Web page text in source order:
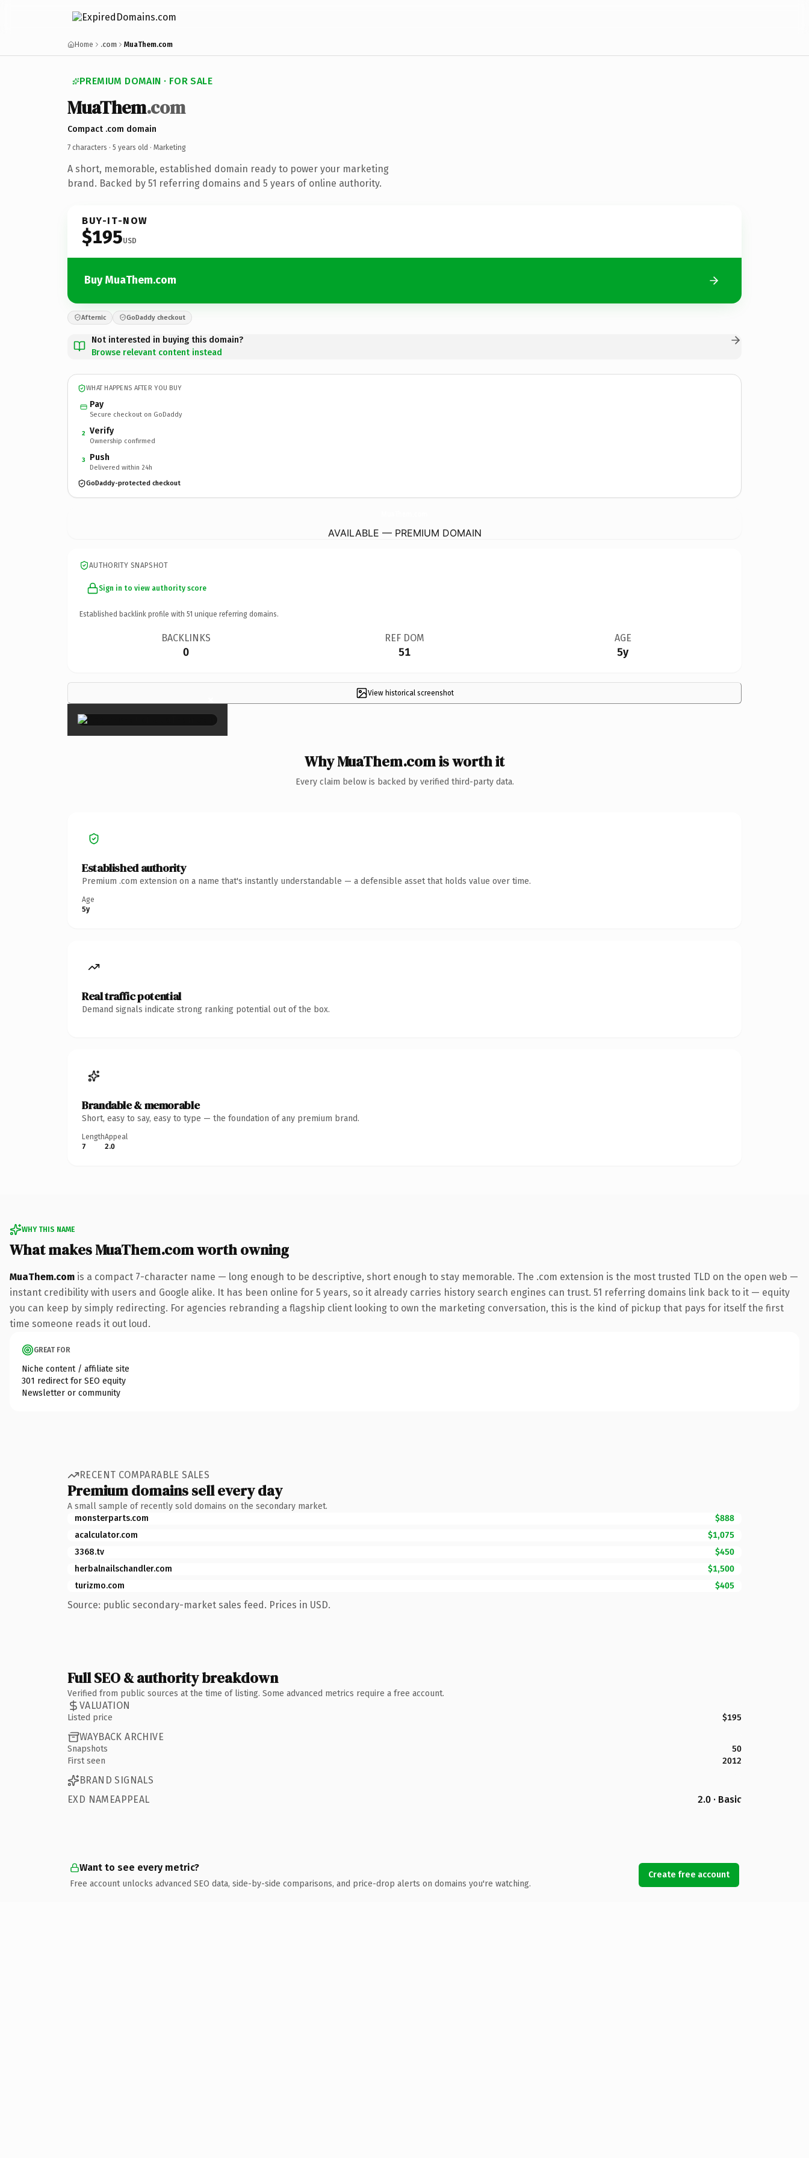
Home .com MuaThem.com
PREMIUM DOMAIN · FOR SALE
MuaThem.com
Compact .com domain
7 characters · 5 years old · Marketing
A short, memorable, established domain ready to power your marketing
brand. Backed by 51 referring domains and 5 years of online authority.
BUY-IT-NOW
$195USD
Buy MuaThem.com
Afternic GoDaddy checkout
Not interested in buying this domain?
Browse relevant content instead
WHAT HAPPENS AFTER YOU BUY
Pay
Secure checkout on GoDaddy
2 Verify
Ownership confirmed
3 Push
Delivered within 24h
GoDaddy-protected checkout
AVAILABLE — PREMIUM DOMAIN
AUTHORITY SNAPSHOT
Sign in to view authority score
Established backlink profile with 51 unique referring domains.
BACKLINKS
0
REF DOM
51
AGE
5y
View historical screenshot
×
Why MuaThem.com is worth it
Every claim below is backed by verified third-party data.
Established authority
Premium .com extension on a name that's instantly understandable — a defensible asset that holds value over time.
Age
5y
Real traffic potential
Demand signals indicate strong ranking potential out of the box.
Brandable & memorable
Short, easy to say, easy to type — the foundation of any premium brand.
Length
7
Appeal
2.0
WHY THIS NAME
What makes MuaThem.com worth owning
MuaThem.com is a compact 7-character name — long enough to be descriptive, short enough to stay memorable. The .com extension is the most trusted TLD on the open web —
instant credibility with users and Google alike. It has been online for 5 years, so it already carries history search engines can trust. 51 referring domains link back to it — equity
you can keep by simply redirecting. For agencies rebranding a flagship client looking to own the marketing conversation, this is the kind of pickup that pays for itself the first
time someone reads it out loud.
GREAT FOR
Niche content / affiliate site
301 redirect for SEO equity
Newsletter or community
RECENT COMPARABLE SALES
Premium domains sell every day
A small sample of recently sold domains on the secondary market.
monsterparts.com
$888
acalculator.com
$1,075
3368.tv
$450
herbalnailschandler.com
$1,500
turizmo.com
$405
Source: public secondary-market sales feed. Prices in USD.
Full SEO & authority breakdown
Verified from public sources at the time of listing. Some advanced metrics require a free account.
VALUATION
Listed price $195
WAYBACK ARCHIVE
Snapshots
50
First seen
2012
BRAND SIGNALS
EXD NAMEAPPEAL
2.0 · Basic
Want to see every metric?
Free account unlocks advanced SEO data, side-by-side comparisons, and price-drop alerts on domains you're watching.
Create free account